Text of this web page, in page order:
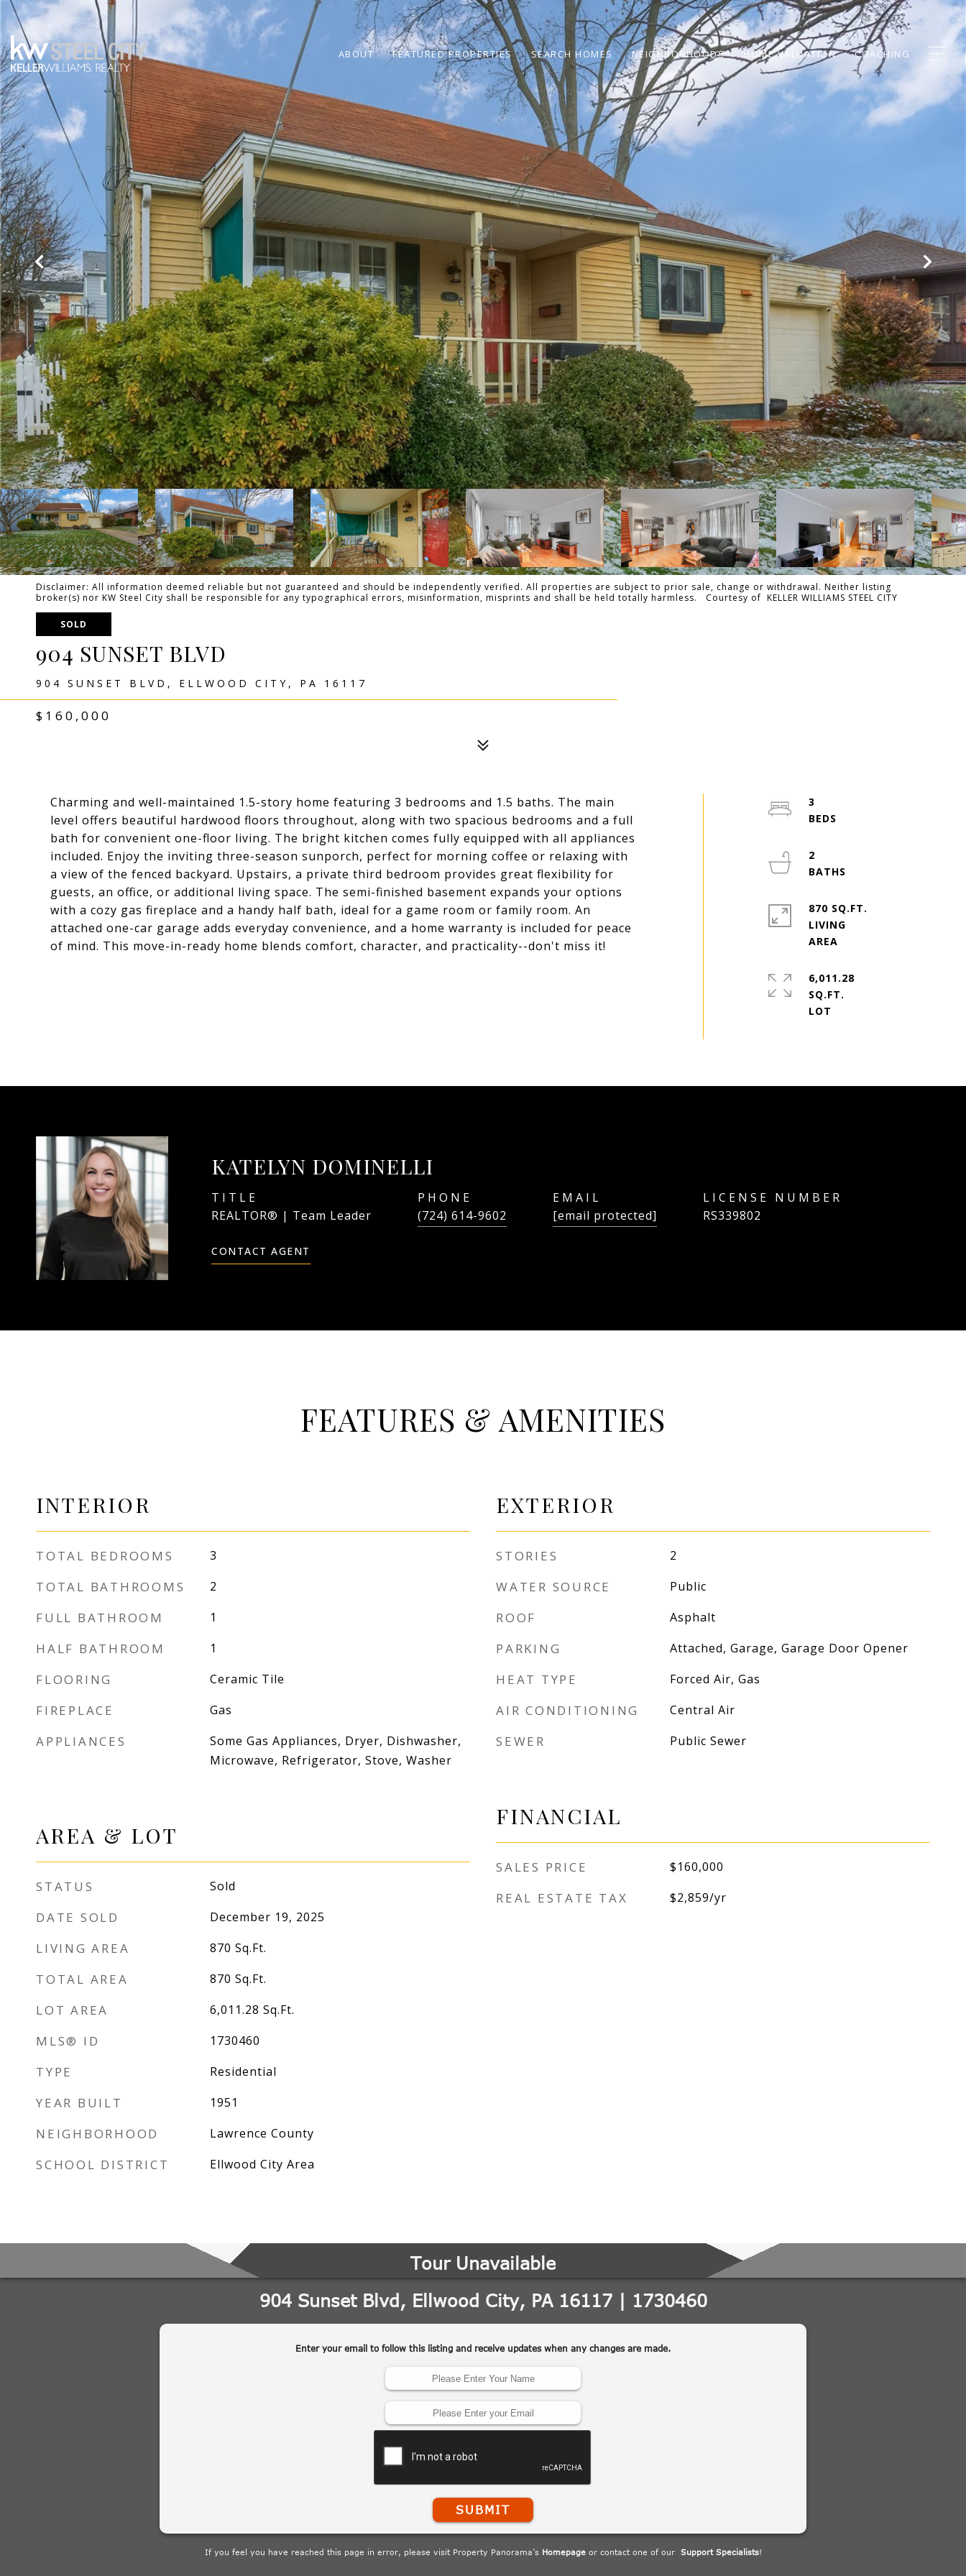
ABOUT FEATURED PROPERTIES SEARCH HOMES NEIGHBORHOODS HOME VALUATION COACHING
Disclaimer: All information deemed reliable but not guaranteed and should be independently verified. All properties are subject to prior sale, change or withdrawal. Neither listing
broker(s) nor KW Steel City shall be responsible for any typographical errors, misinformation, misprints and shall be held totally harmless. Courtesy of KELLER WILLIAMS STEEL CITY
SOLD
904 SUNSET BLVD
904 SUNSET BLVD, ELLWOOD CITY, PA 16117
$160,000
Charming and well-maintained 1.5-story home featuring 3 bedrooms and 1.5 baths. The main
level offers beautiful hardwood floors throughout, along with two spacious bedrooms and a full
bath for convenient one-floor living. The bright kitchen comes fully equipped with all appliances
included. Enjoy the inviting three-season sunporch, perfect for morning coffee or relaxing with
a view of the fenced backyard. Upstairs, a private third bedroom provides great flexibility for
guests, an office, or additional living space. The semi-finished basement expands your options
with a cozy gas fireplace and a handy half bath, ideal for a game room or family room. An
attached one-car garage adds everyday convenience, and a home warranty is included for peace
of mind. This move-in-ready home blends comfort, character, and practicality--don't miss it!
3
2
870 SQ.FT.
LIVING
6,011.28
SQ.FT.
KATELYN DOMINELLI
TITLE
REALTOR® | Team Leader
PHONE
(724) 614-9602
EMAIL
[email protected]
RS339802
CONTACT AGENT
FEATURES & AMENITIES
INTERIOR
TOTAL BEDROOMS 3
TOTAL BATHROOMS 2
FULL BATHROOM 1
HALF BATHROOM 1
FLOORING Ceramic Tile
FIREPLACE Gas
APPLIANCES
Some Gas Appliances, Dryer, Dishwasher,
Microwave, Refrigerator, Stove, Washer
AREA & LOT
STATUS Sold
DATE SOLD December 19, 2025
LIVING AREA 870 Sq.Ft.
TOTAL AREA 870 Sq.Ft.
LOT AREA 6,011.28 Sq.Ft.
MLS® ID 1730460
TYPE Residential
YEAR BUILT 1951
NEIGHBORHOOD Lawrence County
SCHOOL DISTRICT Ellwood City Area
EXTERIOR
STORIES 2
WATER SOURCE Public
ROOF Asphalt
PARKING Attached, Garage, Garage Door Opener
HEAT TYPE Forced Air, Gas
AIR CONDITIONING Central Air
SEWER Public Sewer
FINANCIAL
SALES PRICE $160,000
REAL ESTATE TAX $2,859/yr